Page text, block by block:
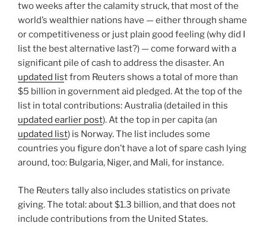
two weeks after the calamity struck, that most of the
world’s wealthier nations have — either through shame
or competitiveness or just plain good feeling (why did I
list the best alternative last?) — come forward with a
significant pile of cash to address the disaster. An
updated list from Reuters shows a total of more than
$5 billion in government aid pledged. At the top of the
list in total contributions: Australia (detailed in this
updated earlier post). At the top in per capita (an
updated list) is Norway. The list includes some
countries you figure don’t have a lot of spare cash lying
around, too: Bulgaria, Niger, and Mali, for instance.
The Reuters tally also includes statistics on private
giving. The total: about $1.3 billion, and that does not
include contributions from the United States.